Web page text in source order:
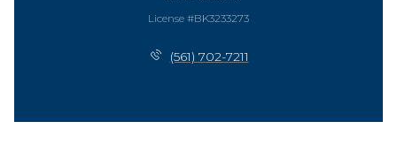
License #BK3233273
(561) 702-7211